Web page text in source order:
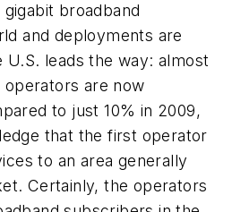
broadband
and deployments are
U.S. leads the way: almost
are now
to just 10% in 2009,
that the first operator
to an area generally
Certainly, the operators